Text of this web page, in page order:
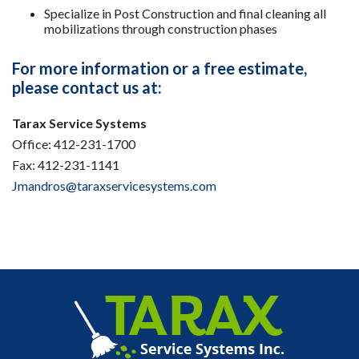
Specialize in Post Construction and final cleaning all
mobilizations through construction phases
For more information or a free estimate,
please contact us at:
Tarax Service Systems
Office: 412-231-1700
Fax: 412-231-1141
Jmandros@taraxservicesystems.com